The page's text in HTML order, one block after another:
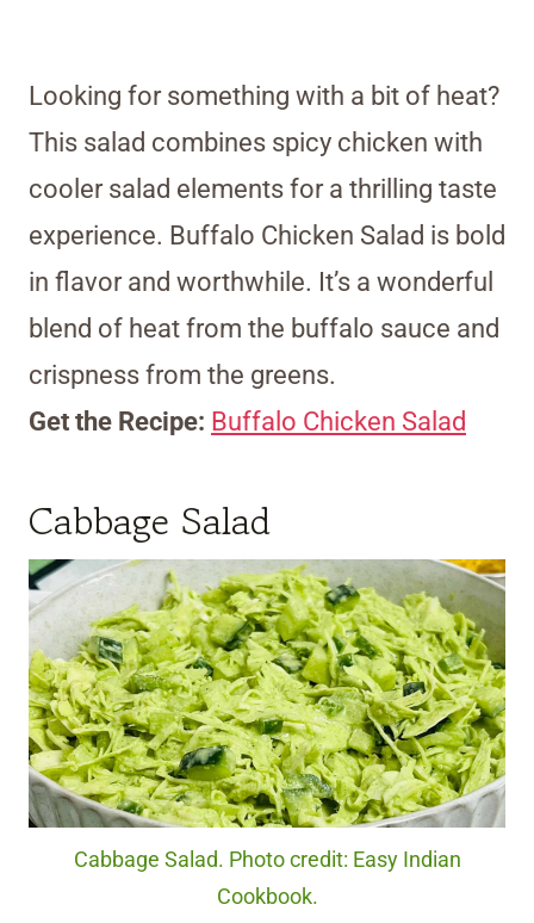
Looking for something with a bit of heat?
This salad combines spicy chicken with
cooler salad elements for a thrilling taste
experience. Buffalo Chicken Salad is bold
in flavor and worthwhile. It’s a wonderful
blend of heat from the buffalo sauce and
crispness from the greens.
Get the Recipe: Buffalo Chicken Salad
Cabbage Salad
Cabbage Salad. Photo credit: Easy Indian
Cookbook.